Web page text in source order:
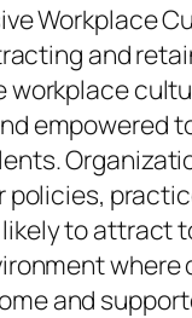
Workplace
and
empowered
policies,
to attract
and